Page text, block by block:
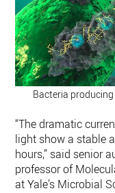
Bacteria
“The dramatic
light show a stable
hours,” said senior
professor of
at Yale’s Microbial